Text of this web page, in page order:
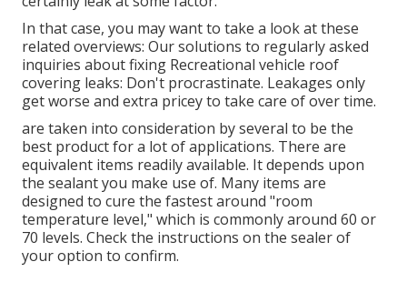
In that case, you may want to take a look at these
related overviews: Our solutions to regularly asked
inquiries about fixing Recreational vehicle roof
covering leaks: Don't procrastinate. Leakages only
get worse and extra pricey to take care of over time.
are taken into consideration by several to be the
best product for a lot of applications. There are
equivalent items readily available. It depends upon
the sealant you make use of. Many items are
designed to cure the fastest around "room
temperature level," which is commonly around 60 or
70 levels. Check the instructions on the sealer of
your option to confirm.